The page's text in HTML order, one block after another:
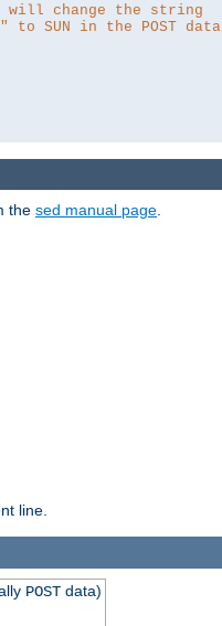
change the string
to SUN in the POST data
the sed manual page.
line.
POSTdata)